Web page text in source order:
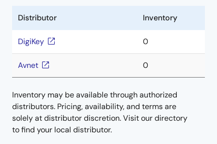
Distributor Inventory
DigiKey 0
Avnet 0
Inventory may be available through authorized
distributors. Pricing, availability, and terms are
solely at distributor discretion. Visit our directory
to find your local distributor.